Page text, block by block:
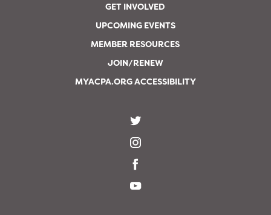
GET INVOLVED
UPCOMING EVENTS
MEMBER RESOURCES
JOIN/RENEW
MYACPA.ORG ACCESSIBILITY